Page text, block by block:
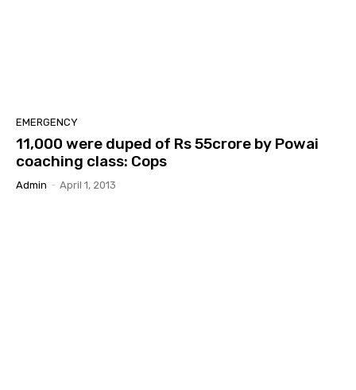
EMERGENCY
11,000 were duped of Rs 55crore by Powai
coaching class: Cops
Admin - April 1, 2013